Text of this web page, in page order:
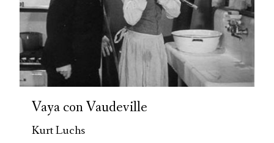
Vaya con Vaudeville
Kurt Luchs